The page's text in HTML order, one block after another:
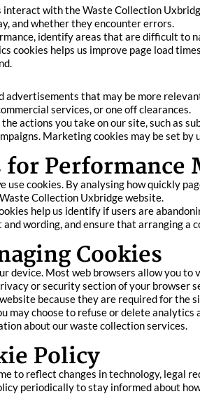
with the Waste Collection
and whether they encounter errors.
identify areas that are difficult to
cookies helps us improve page load
that may be more
services, or one off clearances.
actions you take on our site, such as
Marketing cookies may be set by
for
cookies. By analysing how quickly
Collection Uxbridge website.
help us identify if users are
wording, and ensure that arranging a
Cookies
device. Most web browsers allow you
or security section of your browser
because they are required for
may choose to refuse or delete
about our waste collection services.
Policy
to reflect changes in technology, legal
periodically to stay informed about